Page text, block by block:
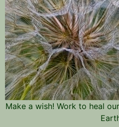
Make a wish! Work to heal